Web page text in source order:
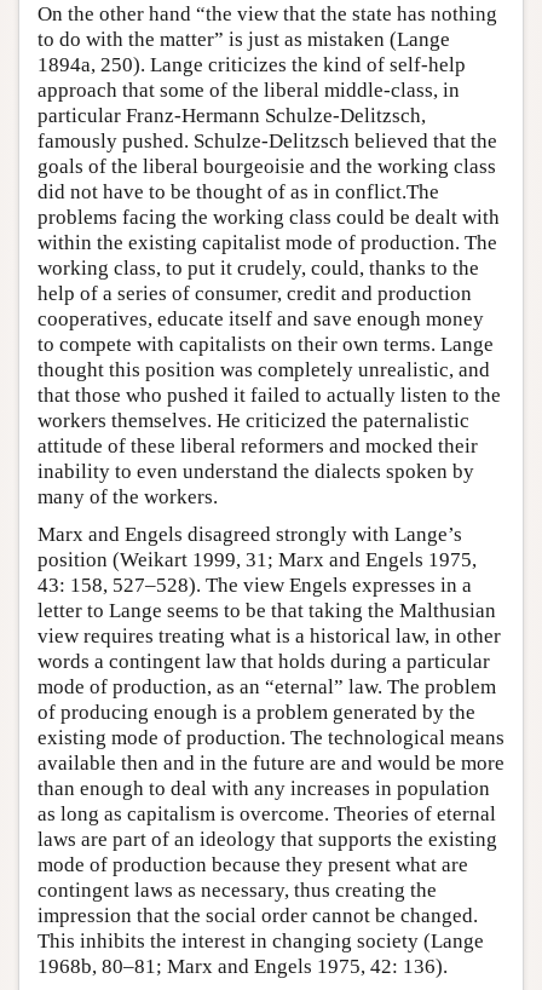
On the other hand “the view that the state has nothing
to do with the matter” is just as mistaken (Lange
1894a, 250). Lange criticizes the kind of self-help
approach that some of the liberal middle-class, in
particular Franz-Hermann Schulze-Delitzsch,
famously pushed. Schulze-Delitzsch believed that the
goals of the liberal bourgeoisie and the working class
did not have to be thought of as in conflict.The
problems facing the working class could be dealt with
within the existing capitalist mode of production. The
working class, to put it crudely, could, thanks to the
help of a series of consumer, credit and production
cooperatives, educate itself and save enough money
to compete with capitalists on their own terms. Lange
thought this position was completely unrealistic, and
that those who pushed it failed to actually listen to the
workers themselves. He criticized the paternalistic
attitude of these liberal reformers and mocked their
inability to even understand the dialects spoken by
many of the workers.
Marx and Engels disagreed strongly with Lange’s
position (Weikart 1999, 31; Marx and Engels 1975,
43: 158, 527–528). The view Engels expresses in a
letter to Lange seems to be that taking the Malthusian
view requires treating what is a historical law, in other
words a contingent law that holds during a particular
mode of production, as an “eternal” law. The problem
of producing enough is a problem generated by the
existing mode of production. The technological means
available then and in the future are and would be more
than enough to deal with any increases in population
as long as capitalism is overcome. Theories of eternal
laws are part of an ideology that supports the existing
mode of production because they present what are
contingent laws as necessary, thus creating the
impression that the social order cannot be changed.
This inhibits the interest in changing society (Lange
1968b, 80–81; Marx and Engels 1975, 42: 136).